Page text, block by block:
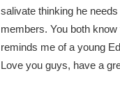
salivate thinking he
members. You both
reminds me of a young
Love you guys, have a